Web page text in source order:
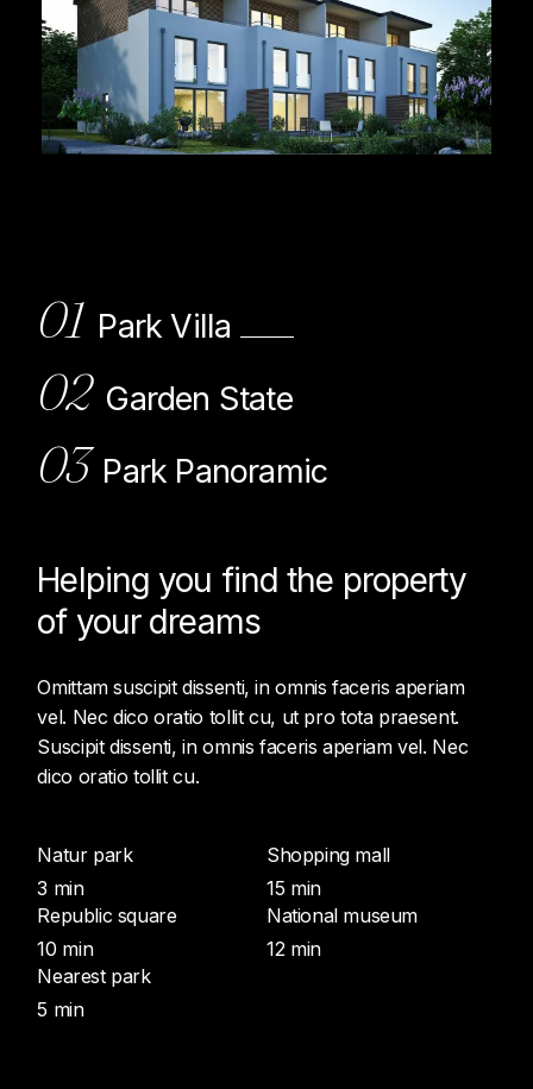
01 Park Villa
02 Garden State
03 Park Panoramic
Helping you find the property
ofyour dreams
Omittam suscipit dissenti, in omnis faceris aperiam
vel. Nec dico oratio tollit cu, ut pro tota praesent.
Suscipit dissenti, in omnis faceris aperiam vel. Nec
dico oratio tollit cu.
Natur park
3 min
Republic square
10 min
Nearest park
5 min
Shopping mall
15 min
National museum
12 min